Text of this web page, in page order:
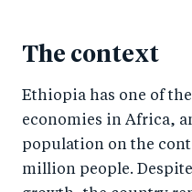
The context
Ethiopia has one of
economies in Africa,
population on the
million people.